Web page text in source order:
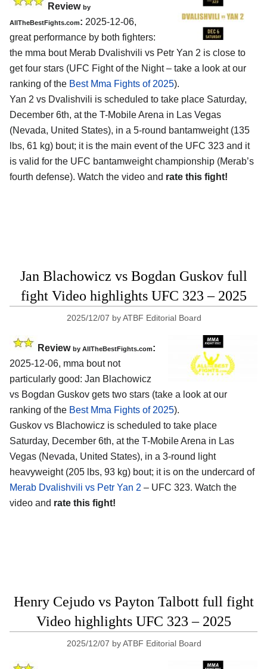
Review by
AllTheBestFights.com: 2025-12-06,
great performance by both fighters:
the mma bout Merab Dvalishvili vs Petr Yan 2 is close to
get four stars (UFC Fight of the Night – take a look at our
ranking of the Best Mma Fights of 2025).
Yan 2 vs Dvalishvili is scheduled to take place Saturday,
December 6th, at the T-Mobile Arena in Las Vegas
(Nevada, United States), in a 5-round bantamweight (135
lbs, 61 kg) bout; it is the main event of the UFC 323 and it
is valid for the UFC bantamweight championship (Merab’s
fourth defense). Watch the video and rate this fight!
Jan Blachowicz vs Bogdan Guskov full
fight Video highlights UFC 323 – 2025
2025/12/07 byATBF Editorial Board
Review by AllTheBestFights.com:
2025-12-06, mma bout not
particularly good: Jan Blachowicz
vs Bogdan Guskov gets two stars (take a look at our
ranking of the Best Mma Fights of 2025).
Guskov vs Blachowicz is scheduled to take place
Saturday, December 6th, at the T-Mobile Arena in Las
Vegas (Nevada, United States), in a 3-round light
heavyweight (205 lbs, 93 kg) bout; it is on the undercard of
Merab Dvalishvili vs Petr Yan 2 – UFC 323. Watch the
video and rate this fight!
Henry Cejudo vs Payton Talbott full fight
Video highlights UFC 323 – 2025
2025/12/07 byATBF Editorial Board